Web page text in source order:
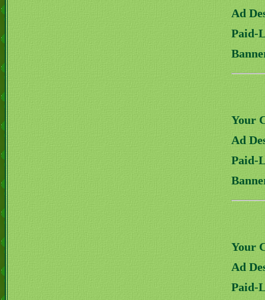
Ad
Paid-
Your
Ad
Paid-
Your
Ad
Paid-